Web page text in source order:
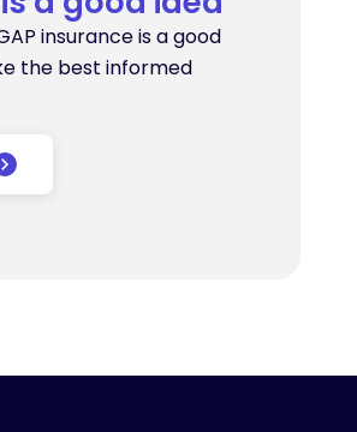
insurance is a good
the best informed